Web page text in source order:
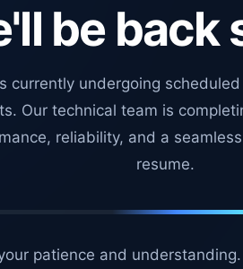
be back
currently undergoing
Our technical team is
reliability, and a
resume.
patience and